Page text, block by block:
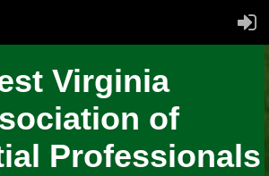
Virginia
of
Professionals